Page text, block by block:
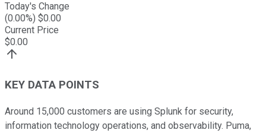
Today's Change
(0.00%) $0.00
Current Price
$0.00
KEY DATA POINTS
Around 15,000 customers are using Splunk for security,
information technology operations, and observability. Puma,